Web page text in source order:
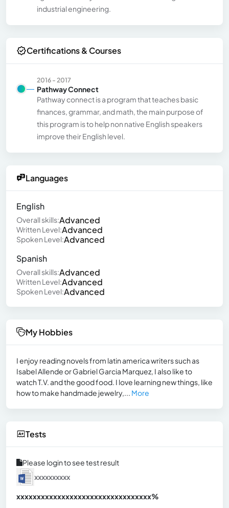
industrial engineering.
Certifications & Courses
2016 - 2017
Pathway Connect
Pathway connect is a program that teaches basic
finances, grammar, and math, the main purpose of
this program is to help non native English speakers
improve their English level.
Languages
English
Overall skills:Advanced
Written Level:Advanced
Spoken Level:Advanced
Spanish
Overall skills:Advanced
Written Level:Advanced
Spoken Level:Advanced
My Hobbies
I enjoy reading novels from latin america writers such as
Isabel Allende or Gabriel Garcia Marquez, I also like to
watch T.V. and the good food. I love learning new things, like
how to make handmade jewelry,... More
Tests
Please login to see test result
xxxxxxxxxx
xxxxxxxxxxxxxxxxxxxxxxxxxxxxxxxxx%